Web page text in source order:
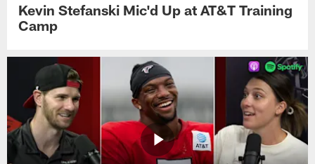
Kevin Stefanski Mic'd Up at AT&T Training
Camp